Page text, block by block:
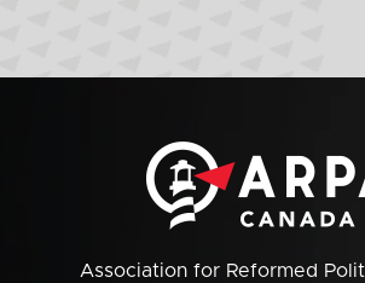
Association for Reformed